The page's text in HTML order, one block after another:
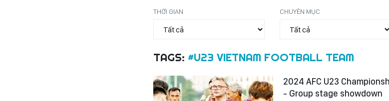
THỜI GIAN CHUYÊN MỤC
TAGS: #U23 VIETNAM FOOTBALL TEAM
2024 AFC U23
- Group stage showdown